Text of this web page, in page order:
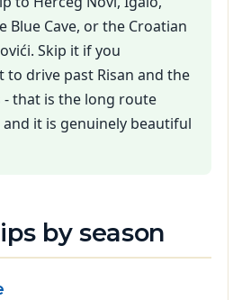
Blue Cave, or the Croatian
Skip it if you
to drive past Risan and the
- that is the long route
it is genuinely beautiful
by season